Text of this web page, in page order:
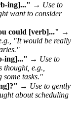
ing]..." → Use to
want to consider
could [verb]..." →
"It would be really
ing]..." → Use to
thought, e.g.,
some tasks."
→ Use to gently
about scheduling